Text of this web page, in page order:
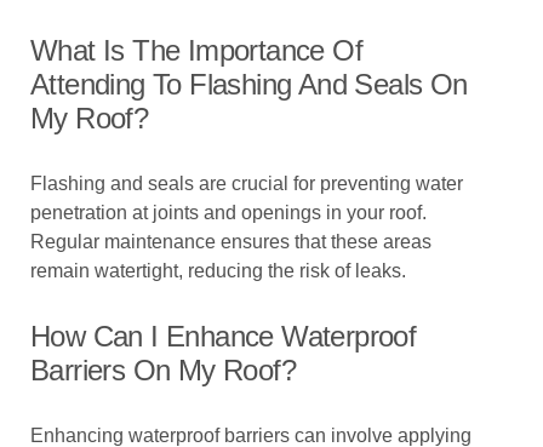
What Is The Importance Of
Attending To Flashing And Seals On
My Roof?
Flashing and seals are crucial for preventing water
penetration at joints and openings in your roof.
Regular maintenance ensures that these areas
remain watertight, reducing the risk of leaks.
How Can I Enhance Waterproof
Barriers On My Roof?
Enhancing waterproof barriers can involve applying